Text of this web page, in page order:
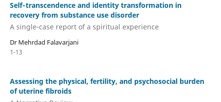
Self‑transcendence and identity transformation in
recovery from substance use disorder
A single‑case report of a spiritual experience
Dr Mehrdad Falavarjani
1-13
Assessing the physical, fertility, and psychosocial burden
of uterine fibroids